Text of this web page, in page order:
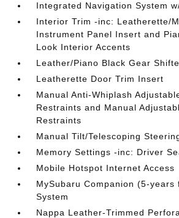
Integrated Navigation System
Interior Trim -inc: Leatherette/
Instrument Panel Insert and
Look Interior Accents
Leather/Piano Black Gear
Leatherette Door Trim Insert
Manual Anti-Whiplash
Restraints and Manual
Restraints
Manual Tilt/Telescoping
Memory Settings -inc: Driver
Mobile Hotspot Internet Access
MySubaru Companion (5-years
System
Nappa Leather-Trimmed